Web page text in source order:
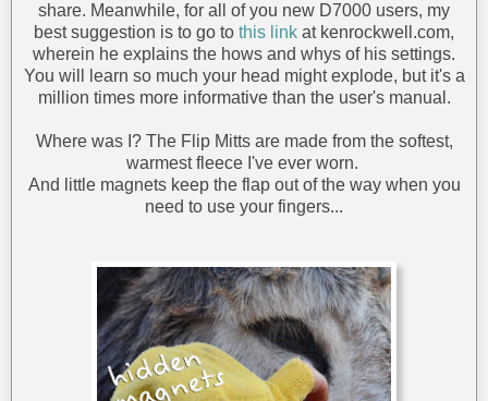
share. Meanwhile, for all of you new D7000 users, my
best suggestion is to go to this link at kenrockwell.com,
wherein he explains the hows and whys of his settings.
You will learn so much your head might explode, but it's a
million times more informative than the user's manual.
Where was I? The Flip Mitts are made from the softest,
warmest fleece I've ever worn.
And little magnets keep the flap out of the way when you
need to use your fingers...